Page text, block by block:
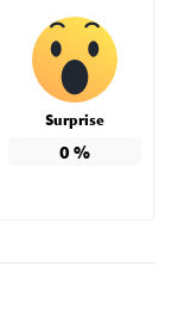
Surprise
0 %